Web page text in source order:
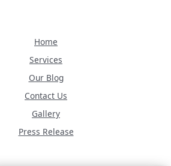
Home
Services
Our Blog
Contact Us
Gallery
Press Release